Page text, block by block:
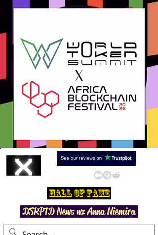
Hall Of Fame
DSRPTD News wz Anna Niemira